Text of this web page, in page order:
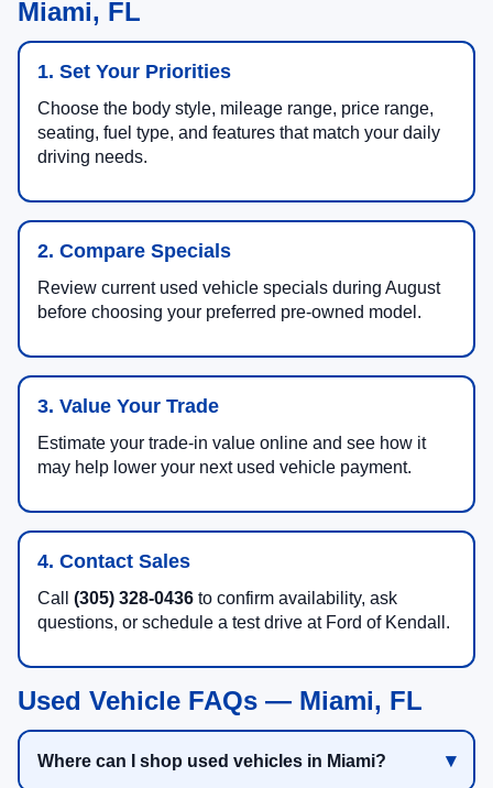
Miami, FL
1. Set Your Priorities
Choose the body style, mileage range, price range,
seating, fuel type, and features that match your daily
driving needs.
2. Compare Specials
Review current used vehicle specials during August
before choosing your preferred pre-owned model.
3. Value Your Trade
Estimate your trade-in value online and see how it
may help lower your next used vehicle payment.
4. Contact Sales
Call (305) 328-0436 to confirm availability, ask
questions, or schedule a test drive at Ford of Kendall.
Used Vehicle FAQs — Miami, FL
Where can I shop used vehicles in Miami?